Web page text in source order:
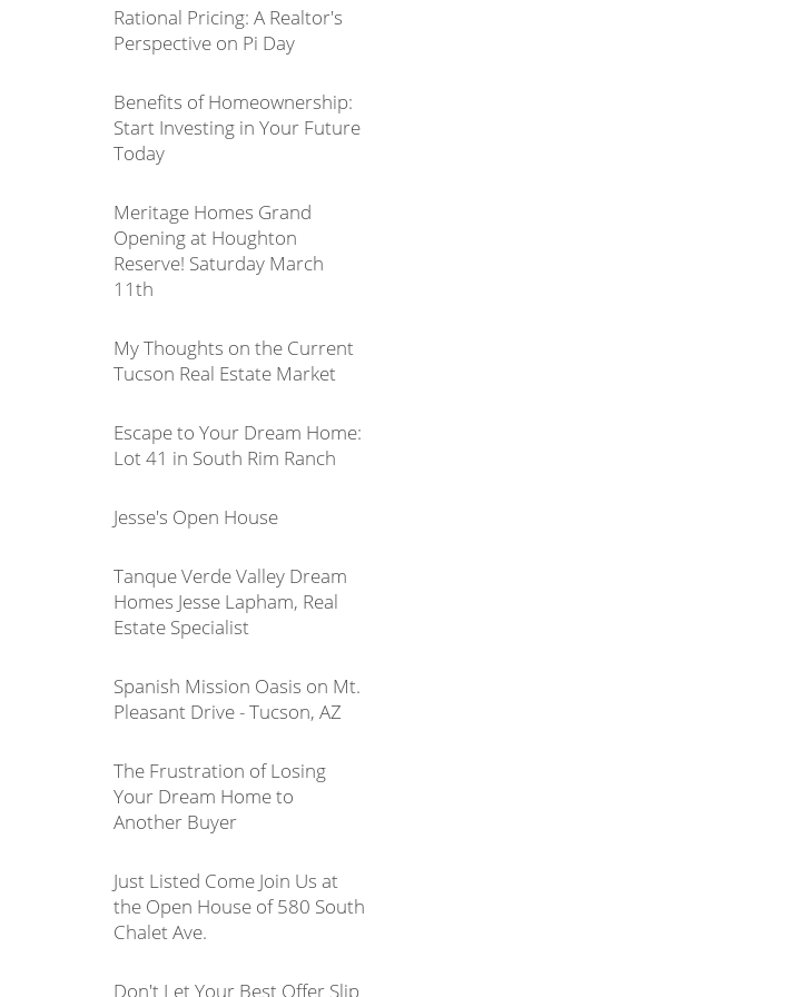
Rational Pricing: A Realtor's
Perspective on Pi Day
Benefits of Homeownership:
Start Investing in Your Future
Today
Meritage Homes Grand
Opening at Houghton
Reserve! Saturday March
11th
My Thoughts on the Current
Tucson Real Estate Market
Escape to Your Dream Home:
Lot 41 in South Rim Ranch
Jesse's Open House
Tanque Verde Valley Dream
Homes Jesse Lapham, Real
Estate Specialist
Spanish Mission Oasis on Mt.
Pleasant Drive - Tucson, AZ
The Frustration of Losing
Your Dream Home to
Another Buyer
Just Listed Come Join Us at
the Open House of 580 South
Chalet Ave.
Don't Let Your Best Offer Slip